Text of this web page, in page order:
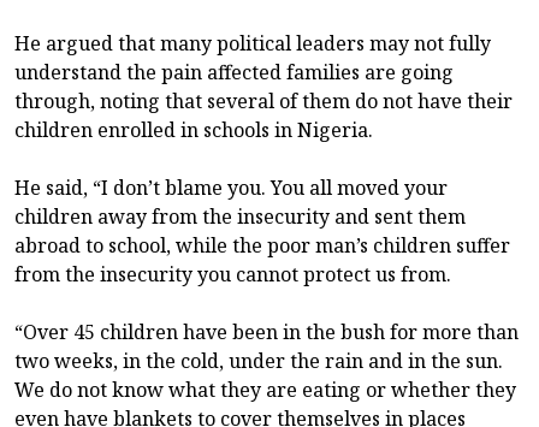
He argued that many political leaders may not fully
understand the pain affected families are going
through, noting that several of them do not have their
children enrolled in schools in Nigeria.
He said, “I don’t blame you. You all moved your
children away from the insecurity and sent them
abroad to school, while the poor man’s children suffer
from the insecurity you cannot protect us from.
“Over 45 children have been in the bush for more than
two weeks, in the cold, under the rain and in the sun.
We do not know what they are eating or whether they
even have blankets to cover themselves in places